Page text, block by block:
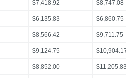
$7,418.92 $8,747.08
$6,135.83 $6,860.75
$8,566.42 $9,711.75
$9,124.75
$8,852.00 $11,205.83